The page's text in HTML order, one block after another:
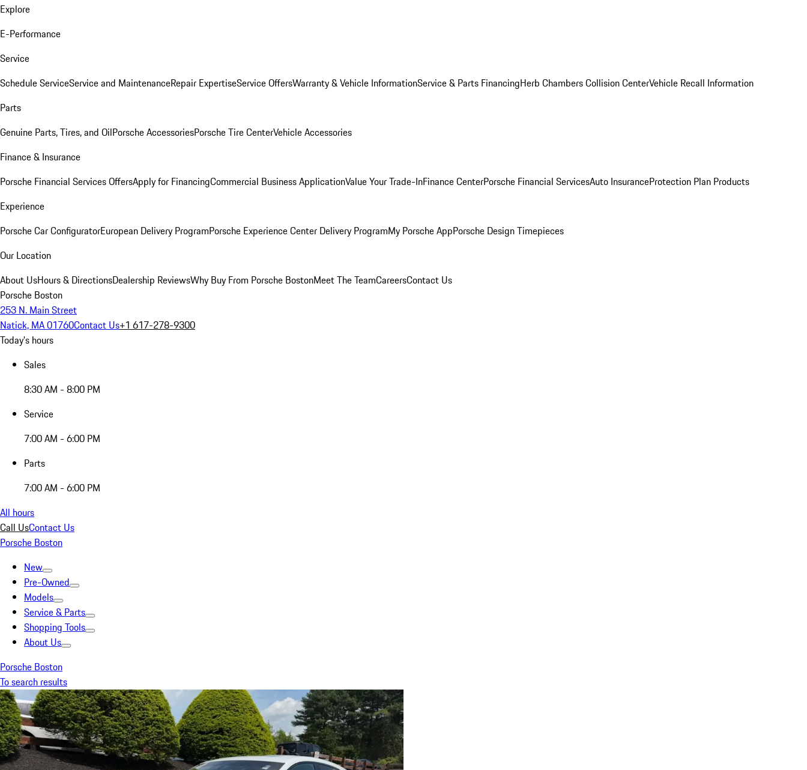
Explore
E-Performance
Service
Schedule ServiceService and MaintenanceRepair ExpertiseService OffersWarranty & Vehicle InformationService & Parts FinancingHerb Chambers Collision CenterVehicle Recall Information
Parts
Genuine Parts, Tires, and OilPorsche AccessoriesPorsche Tire CenterVehicle Accessories
Finance & Insurance
Porsche Financial Services OffersApply for FinancingCommercial Business ApplicationValue Your Trade-InFinance CenterPorsche Financial ServicesAuto InsuranceProtection Plan Products
Experience
Porsche Car ConfiguratorEuropean Delivery ProgramPorsche Experience Center Delivery ProgramMy Porsche AppPorsche Design Timepieces
Our Location
About UsHours & DirectionsDealership ReviewsWhy Buy From Porsche BostonMeet The TeamCareersContact Us
Porsche Boston
253 N. Main Street
Natick, MA 01760Contact Us+1 617-278-9300
Today's hours
Sales
8:30 AM - 8:00 PM
Service
7:00 AM - 6:00 PM
Parts
7:00 AM - 6:00 PM
All hours
Call UsContact Us
Porsche Boston
New
Pre-Owned
Models
Service & Parts
Shopping Tools
About Us
Porsche Boston
To search results